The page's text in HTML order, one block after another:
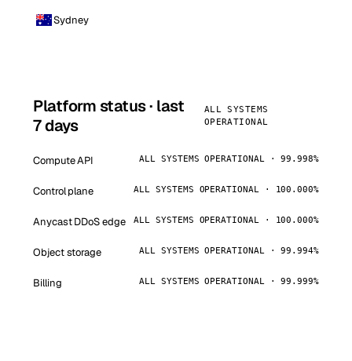
Sydney
Platform status · last
7 days
ALL SYSTEMS
OPERATIONAL
Compute API ALL SYSTEMS OPERATIONAL · 99.998%
Control plane ALL SYSTEMS OPERATIONAL · 100.000%
Anycast DDoS edge ALL SYSTEMS OPERATIONAL · 100.000%
Object storage ALL SYSTEMS OPERATIONAL · 99.994%
Billing ALL SYSTEMS OPERATIONAL · 99.999%